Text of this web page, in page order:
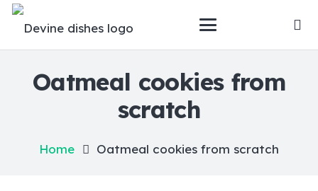
Oatmeal cookies from
scratch
Home Oatmeal cookies from scratch